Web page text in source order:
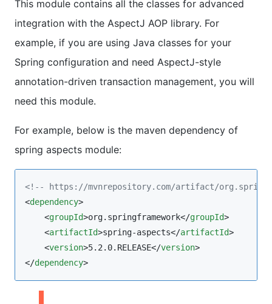
This module contains all the classes for advanced
integration with the AspectJ AOP library. For
example, if you are using Java classes for your
Spring configuration and need AspectJ-style
annotation-driven transaction management, you will
need this module.
For example, below is the maven dependency of
spring aspects module:
<!--
https://mvnrepository.com/artifact/
<dependency>
    <
groupId>org.springframework</groupId>
    <
artifactId>spring-aspects</artifactId>
    <
version>5.2.0.RELEASE</version>
</dependency>